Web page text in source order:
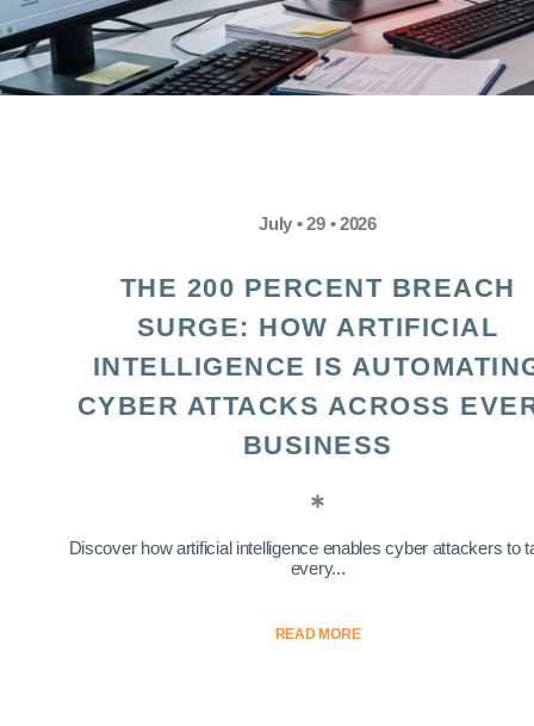
July • 29 • 2026
THE 200 PERCENT BREACH
SURGE: HOW ARTIFICIAL
INTELLIGENCE IS
CYBER ATTACKS ACROSS
BUSINESS
Discover how artificial intelligence enables cyber attackers to
every...
READ MORE